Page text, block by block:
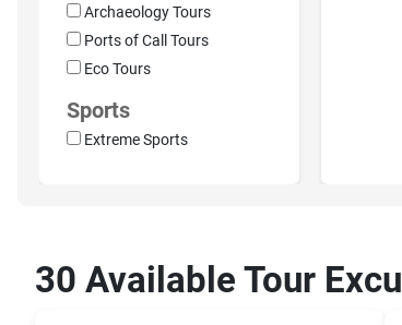
Archaeology Tours
Ports of Call Tours
Eco Tours
Sports
Extreme Sports
30 Available Tour